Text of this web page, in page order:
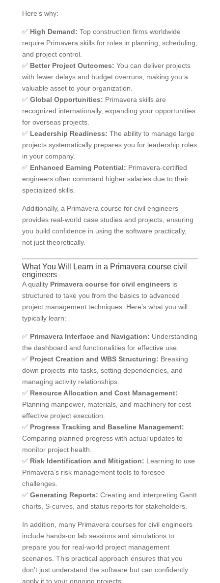
Here’s why:
✅ High Demand: Top construction firms worldwide
require Primavera skills for roles in planning, scheduling,
and project control.
✅ Better Project Outcomes: You can deliver projects
with fewer delays and budget overruns, making you a
valuable asset to your organization.
✅ Global Opportunities: Primavera skills are
recognized internationally, expanding your opportunities
for overseas projects.
✅ Leadership Readiness: The ability to manage large
projects systematically prepares you for leadership roles
in your company.
✅ Enhanced Earning Potential: Primavera-certified
engineers often command higher salaries due to their
specialized skills.
Additionally, a Primavera course for civil engineers
provides real-world case studies and projects, ensuring
you build confidence in using the software practically,
not just theoretically.
What You Will Learn in a Primavera course civil
engineers
A quality Primavera course for civil engineers is
structured to take you from the basics to advanced
project management techniques. Here’s what you will
typically learn:
✅ Primavera Interface and Navigation: Understanding
the dashboard and functionalities for effective use.
✅ Project Creation and WBS Structuring: Breaking
down projects into tasks, setting dependencies, and
managing activity relationships.
✅ Resource Allocation and Cost Management:
Planning manpower, materials, and machinery for cost-
effective project execution.
✅ Progress Tracking and Baseline Management:
Comparing planned progress with actual updates to
monitor project health.
✅ Risk Identification and Mitigation: Learning to use
Primavera’s risk management tools to foresee
challenges.
✅ Generating Reports: Creating and interpreting Gantt
charts, S-curves, and status reports for stakeholders.
In addition, many Primavera courses for civil engineers
include hands-on lab sessions and simulations to
prepare you for real-world project management
scenarios. This practical approach ensures that you
don’t just understand the software but can confidently
apply it to your ongoing projects.